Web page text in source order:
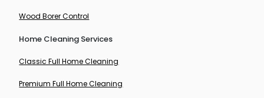
Wood Borer Control
Home Cleaning Services
Classic Full Home Cleaning
Premium Full Home Cleaning